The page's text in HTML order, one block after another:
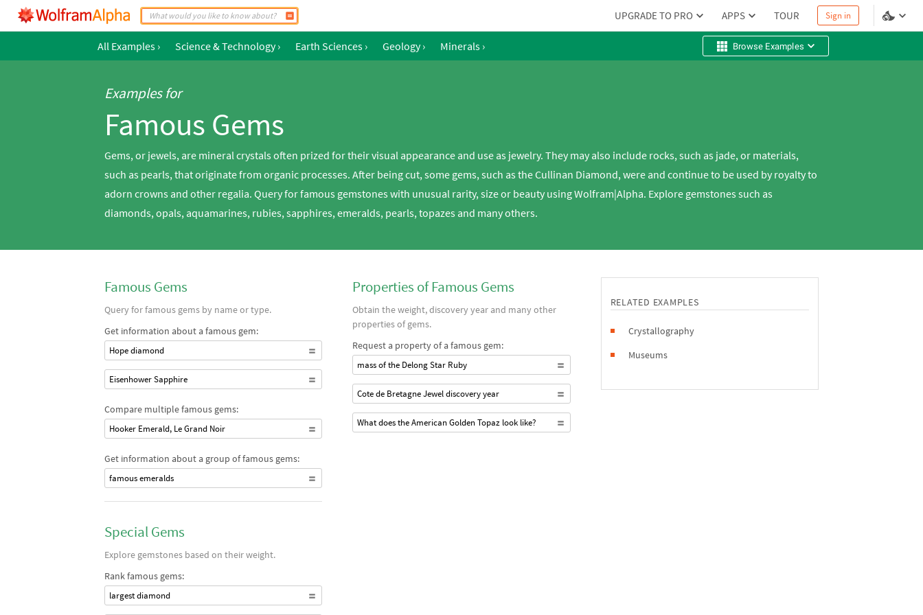
UPGRADE TO PRO APPS TOUR Sign in
All Examples › Science & Technology › Earth Sciences › Geology › Minerals › Browse Examples
Examples for
Famous Gems
Gems, or jewels, are mineral crystals often prized for their visual appearance and use as jewelry. They may also include rocks, such as jade, or materials,
such as pearls, that originate from organic processes. After being cut, some gems, such as the Cullinan Diamond, were and continue to be used by royalty to
adorn crowns and other regalia. Query for famous gemstones with unusual rarity, size or beauty using Wolfram|Alpha. Explore gemstones such as
diamonds, opals, aquamarines, rubies, sapphires, emeralds, pearls, topazes and many others.
Famous Gems
Query for famous gems by name or type.
Get information about a famous gem:
Hope diamond
Eisenhower Sapphire
Compare multiple famous gems:
Hooker Emerald, Le Grand Noir
Get information about a group of famous gems:
famous emeralds
Special Gems
Explore gemstones based on their weight.
Rank famous gems:
largest diamond
Properties of Famous Gems
Obtain the weight, discovery year and many other
properties of gems.
Request a property of a famous gem:
mass of the Delong Star Ruby
Cote de Bretagne Jewel discovery year
What does the American Golden Topaz look like?
RELATED EXAMPLES
Crystallography
Museums